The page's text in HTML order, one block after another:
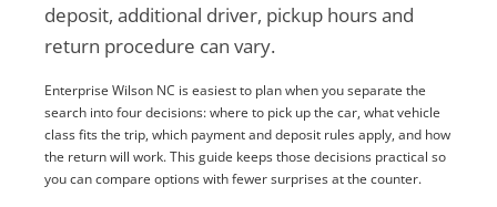
deposit, additional driver, pickup hours and
return procedure can vary.
Enterprise Wilson NC is easiest to plan when you separate the
search into four decisions: where to pick up the car, what vehicle
class fits the trip, which payment and deposit rules apply, and how
the return will work. This guide keeps those decisions practical so
you can compare options with fewer surprises at the counter.